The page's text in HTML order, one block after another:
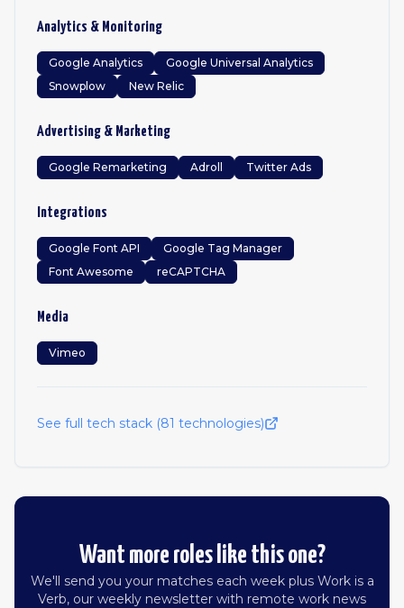
Analytics & Monitoring
Google Analytics
Google Universal Analytics
Snowplow
New Relic
Advertising & Marketing
Google Remarketing Adroll Twitter Ads
Integrations
Google Font API
Google Tag Manager
Font Awesome
reCAPTCHA
Media
Vimeo
See full tech stack (81 technologies)
Want more roles like this one?
We'll send you your matches each week plus Work is a
Verb, our weekly newsletter with remote work news